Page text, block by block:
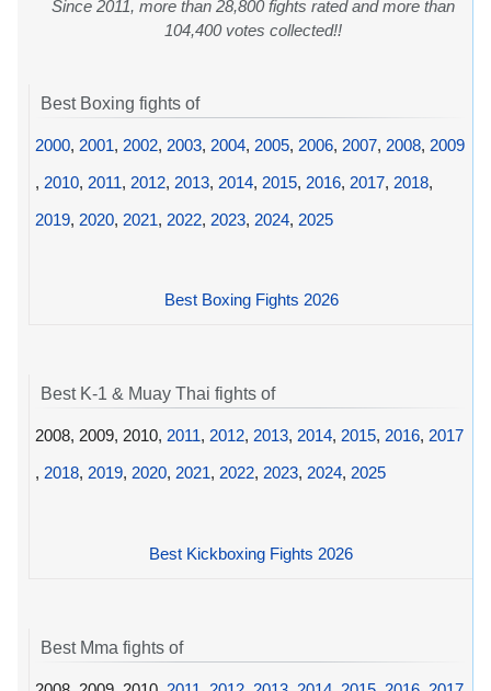
Since 2011, more than 28,800 fights rated and more than
104,400 votes collected!!
Best Boxing fights of
2000, 2001, 2002, 2003, 2004, 2005, 2006, 2007, 2008, 2009
, 2010, 2011, 2012, 2013, 2014, 2015, 2016, 2017, 2018,
2019, 2020, 2021, 2022, 2023, 2024, 2025
Best Boxing Fights 2026
Best K-1 & Muay Thai fights of
2008, 2009, 2010, 2011, 2012, 2013, 2014, 2015, 2016, 2017
, 2018, 2019, 2020, 2021, 2022, 2023, 2024, 2025
Best Kickboxing Fights 2026
Best Mma fights of